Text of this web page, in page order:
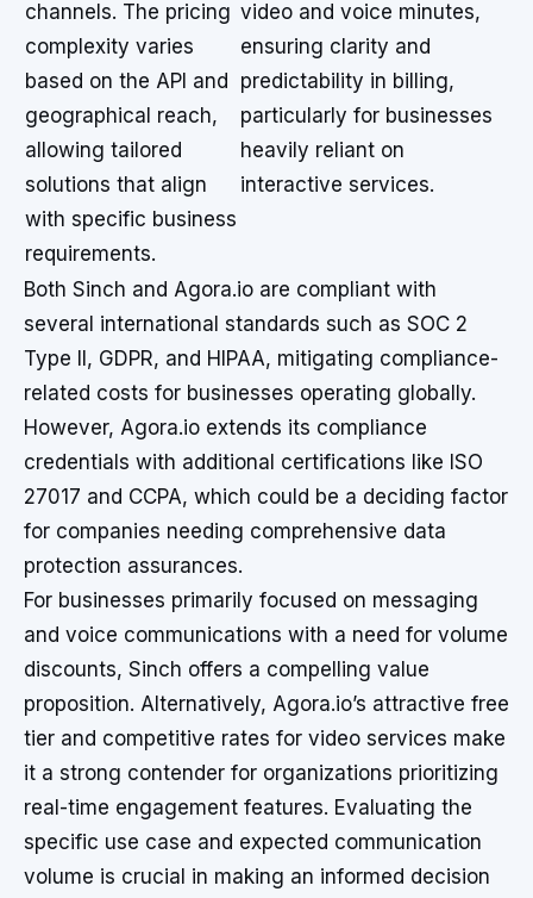
channels. The pricing
complexity varies
based on the API and
geographical reach,
allowing tailored
solutions that align
with specific business
requirements.
video and voice minutes,
ensuring clarity and
predictability in billing,
particularly for businesses
heavily reliant on
interactive services.
Both Sinch and Agora.io are compliant with
several international standards such as SOC 2
Type II, GDPR, and HIPAA, mitigating compliance-
related costs for businesses operating globally.
However, Agora.io extends its compliance
credentials with additional certifications like ISO
27017 and CCPA, which could be a deciding factor
for companies needing comprehensive data
protection assurances.
For businesses primarily focused on messaging
and voice communications with a need for volume
discounts, Sinch offers a compelling value
proposition. Alternatively, Agora.io’s attractive free
tier and competitive rates for video services make
it a strong contender for organizations prioritizing
real-time engagement features. Evaluating the
specific use case and expected communication
volume is crucial in making an informed decision